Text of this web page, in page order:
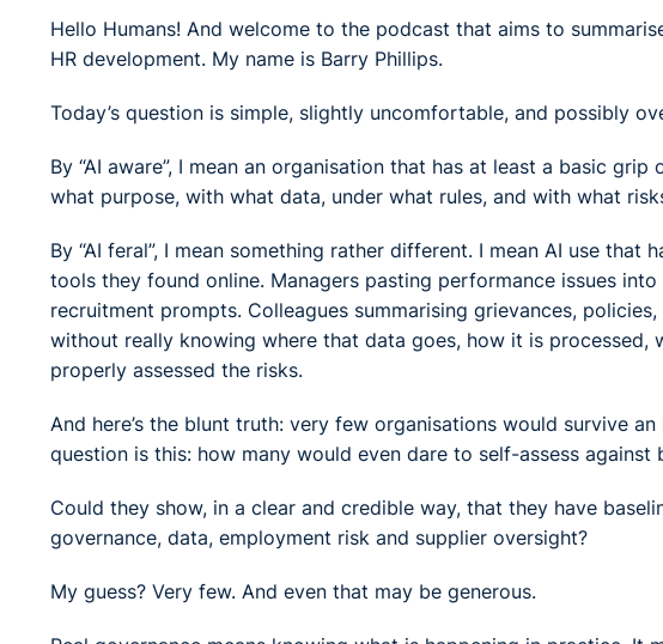
Hello Humans! And welcome to the podcast that aims to
HR development. My name is Barry Phillips.
Today’s question is simple, slightly uncomfortable, and possibly
By “AI aware”, I mean an organisation that has at least a basic
what purpose, with what data, under what rules, and with what
By “AI feral”, I mean something rather different. I mean AI use
tools they found online. Managers pasting performance issues
recruitment prompts. Colleagues summarising grievances,
without really knowing where that data goes, how it is processed,
properly assessed the risks.
And here’s the blunt truth: very few organisations would survive
question is this: how many would even dare to self-assess against
Could they show, in a clear and credible way, that they have
governance, data, employment risk and supplier oversight?
My guess? Very few. And even that may be generous.